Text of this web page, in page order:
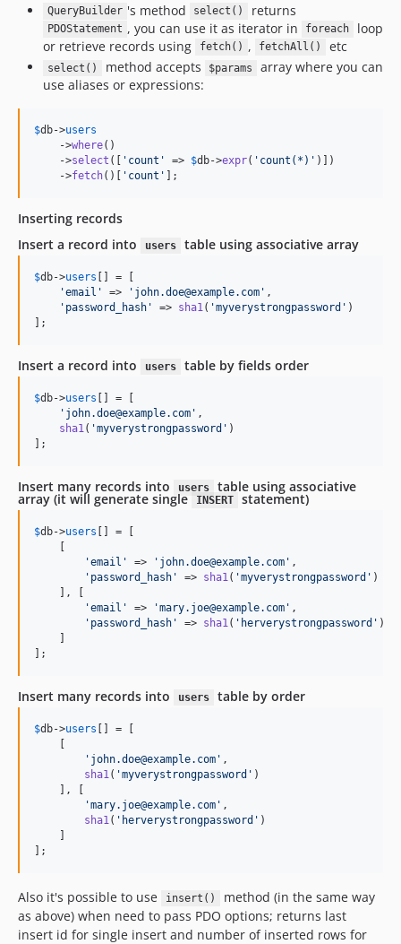
QueryBuilder 's method select() returns
PDOStatement , you can use it as iterator in foreach
loop
or retrieve records using
fetch() , fetchAll() etc
select() method accepts $params
array where you can
use aliases or expressions:
$db->users
    ->
where()
    ->
select ([ ' count ' => $db->expr( ' count(*) ' )])
    ->
fetch()[ ' count ' ];
Inserting records
Insert a record into
users table using associative array
$db->users [] = [
'email ' => ' john.doe@example.com ' ,
' password_hash ' => sha1( 'myverystrongpassword ' )
];
Insert a record into users table by fields order
$db->users [] = [
' john.doe@example.com ' ,
sha1( 'myverystrongpassword ' )
];
Insert many records into users table using associative
array (it will generate single INSERT statement)
$db->users [] = [
'email ' => ' john.doe@example.com ' ,
' password_hash ' => sha1( 'myverystrongpassword ' )
    ], [
'email ' => 'mary.joe@example.com ' ,
' password_hash ' => sha1( ' herverystrongpassword ' )
];
Insert many records into users table by order
$db->users [] = [
' john.doe@example.com ' ,
sha1( 'myverystrongpassword ' )
    ], [
'mary.joe@example.com ' ,
sha1( ' herverystrongpassword ' )
];
Also it's possible to use insert()
method (in the same way
as above) when need to pass PDO options; returns last
insert id for single insert and number of inserted rows for